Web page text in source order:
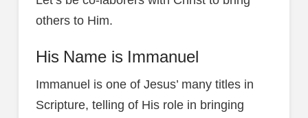
others to Him.
His Name is Immanuel
Immanuel is one of Jesus’ many titles in
Scripture, telling of His role in bringing